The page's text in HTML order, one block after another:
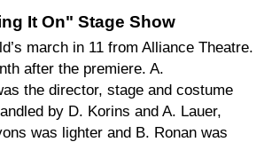
It On" Stage Show
march in 11 from Alliance Theatre.
after the premiere. A.
the director, stage and costume
by D. Korins and A. Lauer,
was lighter and B. Ronan was